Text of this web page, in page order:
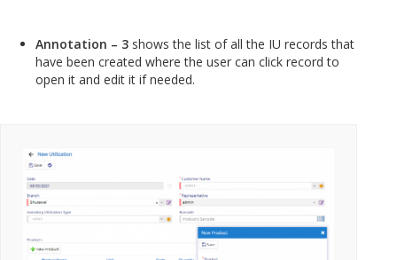
Annotation – 3 shows the list of all the IU records that
have been created where the user can click record to
open it and edit it if needed.